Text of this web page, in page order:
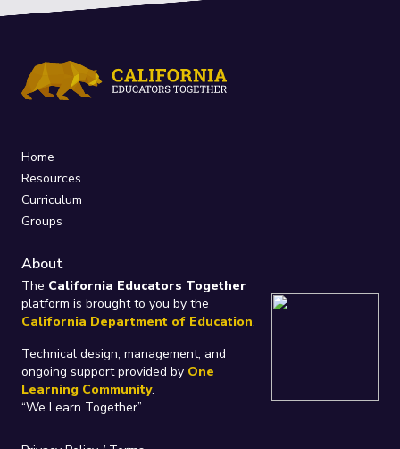
Home
Resources
Curriculum
Groups
About
The California Educators Together
platform is brought to you by the
California Department of Education.
Technical design, management, and
ongoing support provided by One
Learning Community.
“We Learn Together”